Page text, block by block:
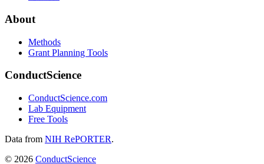
About
Methods
Grant Planning Tools
ConductScience
ConductScience.com
Lab Equipment
Free Tools
Data from NIH RePORTER.
© 2026 ConductScience